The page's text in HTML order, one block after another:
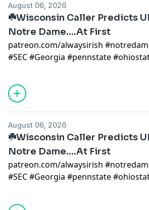
https://alwaysirishmerch.com/
August 06, 2026
☘️Wisconsin Caller Predicts
Notre Dame....At First
patreon.com/alwaysirish
#SEC #Georgia #pennstate
@AlwaysIrishINC
https://alwaysirishmerch.com/
August 06, 2026
☘️Wisconsin Caller Predicts
Notre Dame....At First
patreon.com/alwaysirish
#SEC #Georgia #pennstate